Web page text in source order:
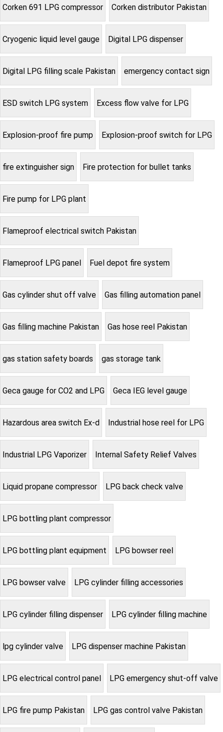
Corken 691 LPG compressor Corken distributor Pakistan
Cryogenic liquid level gauge Digital LPG dispenser
Digital LPG filling scale Pakistan emergency contact sign
ESD switch LPG system Excess flow valve for LPG
Explosion-proof fire pump Explosion-proof switch for LPG
fire extinguisher sign Fire protection for bullet tanks
Fire pump for LPG plant
Flameproof electrical switch Pakistan
Flameproof LPG panel Fuel depot fire system
Gas cylinder shut off valve Gas filling automation panel
Gas filling machine Pakistan Gas hose reel Pakistan
gas station safety boards gas storage tank
Geca gauge for CO2 and LPG Geca IEG level gauge
Hazardous area switch Ex-d Industrial hose reel for LPG
Industrial LPG Vaporizer Internal Safety Relief Valves
Liquid propane compressor LPG back check valve
LPG bottling plant compressor
LPG bottling plant equipment LPG bowser reel
LPG bowser valve LPG cylinder filling accessories
LPG cylinder filling dispenser LPG cylinder filling machine
lpg cylinder valve LPG dispenser machine Pakistan
LPG electrical control panel LPG emergency shut-off valve
LPG fire pump Pakistan LPG gas control valve Pakistan